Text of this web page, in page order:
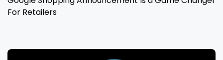
For Retailers